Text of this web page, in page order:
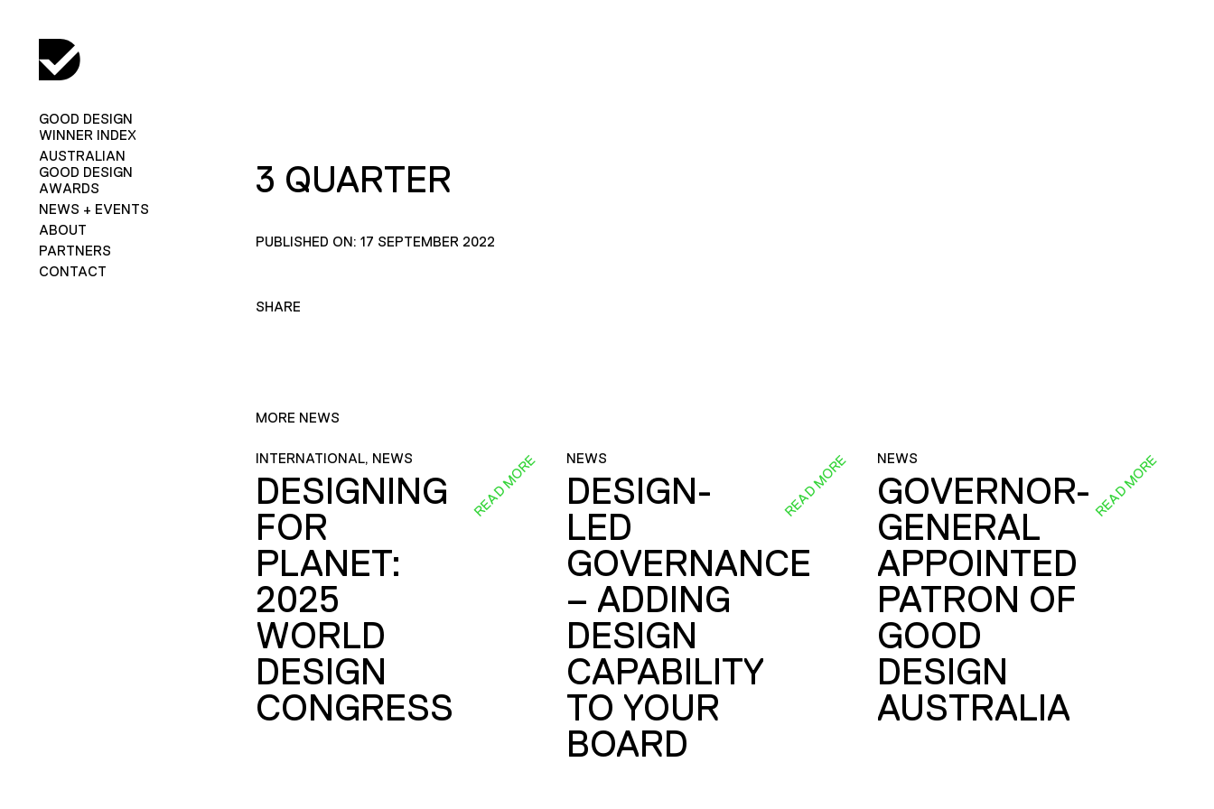
GOOD DESIGN
WINNER INDEX
AUSTRALIAN
GOOD DESIGN
AWARDS
NEWS + EVENTS
ABOUT
PARTNERS
CONTACT
3 QUARTER
PUBLISHED ON: 17 SEPTEMBER 2022
SHARE
MORE NEWS
INTERNATIONAL, NEWS
DESIGNING
FOR
PLANET:
2025
WORLD
DESIGN
CONGRESS
READ MORE NEWS
DESIGN-
LED
GOVERNANCE
– ADDING
DESIGN
CAPABILITY
TO YOUR
BOARD
READ MORE NEWS
GOVERNOR-
GENERAL
APPOINTED
PATRON OF
GOOD
DESIGN
AUSTRALIA
READ MORE